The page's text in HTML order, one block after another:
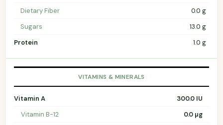
Dietary Fiber
0.0 g
Sugars
13.0 g
Protein
1.0 g
VITAMINS & MINERALS
Vitamin A
300.0 IU
Vitamin B-12
0.0 µg